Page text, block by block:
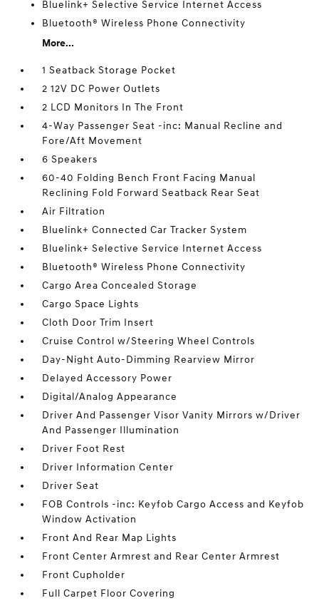
Bluelink+ Selective Service Internet Access
Bluetooth® Wireless Phone Connectivity
More...
1 Seatback Storage Pocket
2 12V DC Power Outlets
2 LCD Monitors In The Front
4-Way Passenger Seat -inc: Manual Recline and
Fore/Aft Movement
6 Speakers
60-40 Folding Bench Front Facing Manual
Reclining Fold Forward Seatback Rear Seat
Air Filtration
Bluelink+ Connected Car Tracker System
Bluelink+ Selective Service Internet Access
Bluetooth® Wireless Phone Connectivity
Cargo Area Concealed Storage
Cargo Space Lights
Cloth Door Trim Insert
Cruise Control w/Steering Wheel Controls
Day-Night Auto-Dimming Rearview Mirror
Delayed Accessory Power
Digital/Analog Appearance
Driver And Passenger Visor Vanity Mirrors w/Driver
And Passenger Illumination
Driver Foot Rest
Driver Information Center
Driver Seat
FOB Controls -inc: Keyfob Cargo Access and Keyfob
Window Activation
Front And Rear Map Lights
Front Center Armrest and Rear Center Armrest
Front Cupholder
Full Carpet Floor Covering